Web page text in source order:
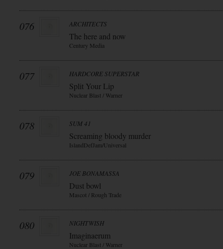
076 ARCHITECTS
The here and now
Century Media
077 HARDCORE SUPERSTAR
Split Your Lip
Nuclear Blast / Warner
078 SUM 41
Screaming bloody murder
IslandDefJam/Universal
079 JOE BONAMASSA
Dust bowl
Mascot / Rough Trade
080 NIGHTWISH
Imaginaerum
Nuclear Blast / Warner